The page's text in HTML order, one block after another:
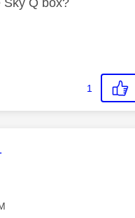
Sky Q box?
1
was authored by: